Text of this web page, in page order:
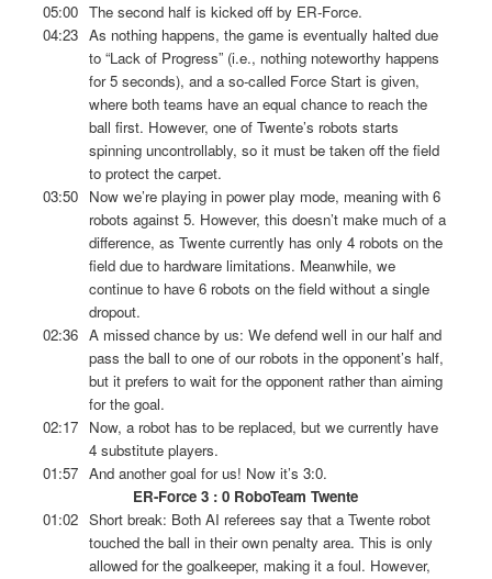
05:00 The second half is kicked off by ER-Force.
04:23 As nothing happens, the game is eventually halted due
to “Lack of Progress” (i.e., nothing noteworthy happens
for 5 seconds), and a so-called Force Start is given,
where both teams have an equal chance to reach the
ball first. However, one of Twente’s robots starts
spinning uncontrollably, so it must be taken off the field
to protect the carpet.
03:50 Now we’re playing in power play mode, meaning with 6
robots against 5. However, this doesn’t make much of a
difference, as Twente currently has only 4 robots on the
field due to hardware limitations. Meanwhile, we
continue to have 6 robots on the field without a single
dropout.
02:36 A missed chance by us: We defend well in our half and
pass the ball to one of our robots in the opponent’s half,
but it prefers to wait for the opponent rather than aiming
for the goal.
02:17 Now, a robot has to be replaced, but we currently have
4 substitute players.
01:57 And another goal for us! Now it’s 3:0.
ER-Force 3 : 0 RoboTeam Twente
01:02 Short break: Both AI referees say that a Twente robot
touched the ball in their own penalty area. This is only
allowed for the goalkeeper, making it a foul. However,